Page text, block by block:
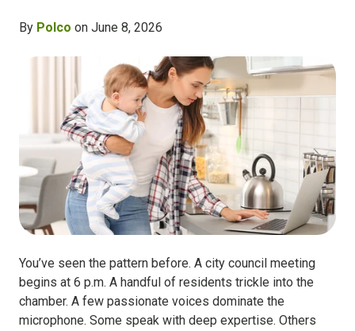
By Polco on June 8, 2026
You’ve seen the pattern before. A city council meeting
begins at 6 p.m. A handful of residents trickle into the
chamber. A few passionate voices dominate the
microphone. Some speak with deep expertise. Others